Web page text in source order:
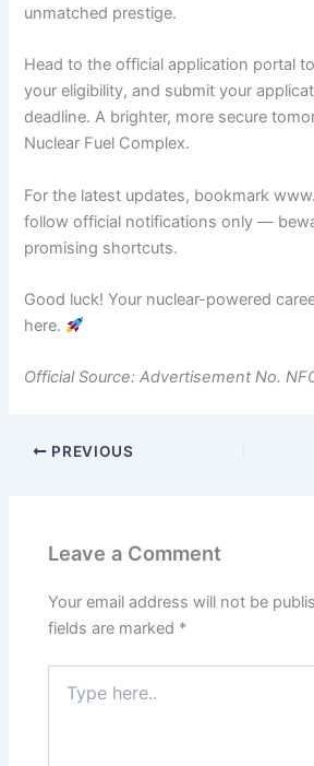
unmatched prestige.
Head to the official application portal
your eligibility, and submit your
deadline. A brighter, more secure
Nuclear Fuel Complex.
For the latest updates, bookmark
follow official notifications only —
promising shortcuts.
Good luck! Your nuclear-powered
here.
Official Source: Advertisement No.
PREVIOUS
Leave a Comment
Your email address will not be
fields are marked *
here..